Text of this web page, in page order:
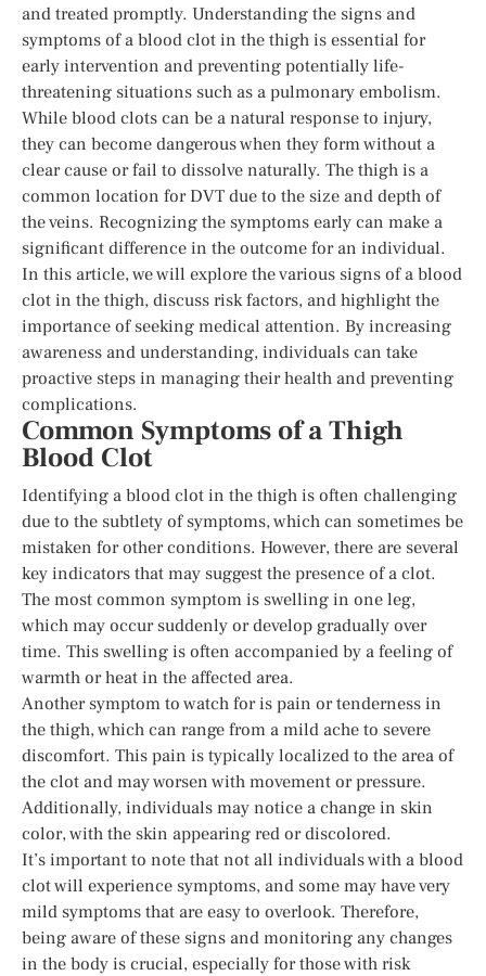
and treated promptly. Understanding the signs and
symptoms of a blood clot in the thigh is essential for
early intervention and preventing potentially life-
threatening situations such as a pulmonary embolism.
While blood clots can be a natural response to injury,
they can become dangerous when they form without a
clear cause or fail to dissolve naturally. The thigh is a
common location for DVT due to the size and depth of
the veins. Recognizing the symptoms early can make a
significant difference in the outcome for an individual.
In this article, we will explore the various signs of a blood
clot in the thigh, discuss risk factors, and highlight the
importance of seeking medical attention. By increasing
awareness and understanding, individuals can take
proactive steps in managing their health and preventing
complications.
Common Symptoms of a Thigh
Blood Clot
Identifying a blood clot in the thigh is often challenging
due to the subtlety of symptoms, which can sometimes be
mistaken for other conditions. However, there are several
key indicators that may suggest the presence of a clot.
The most common symptom is swelling in one leg,
which may occur suddenly or develop gradually over
time. This swelling is often accompanied by a feeling of
warmth or heat in the affected area.
Another symptom to watch for is pain or tenderness in
the thigh, which can range from a mild ache to severe
discomfort. This pain is typically localized to the area of
the clot and may worsen with movement or pressure.
Additionally, individuals may notice a change in skin
color, with the skin appearing red or discolored.
It’s important to note that not all individuals with a blood
clot will experience symptoms, and some may have very
mild symptoms that are easy to overlook. Therefore,
being aware of these signs and monitoring any changes
in the body is crucial, especially for those with risk